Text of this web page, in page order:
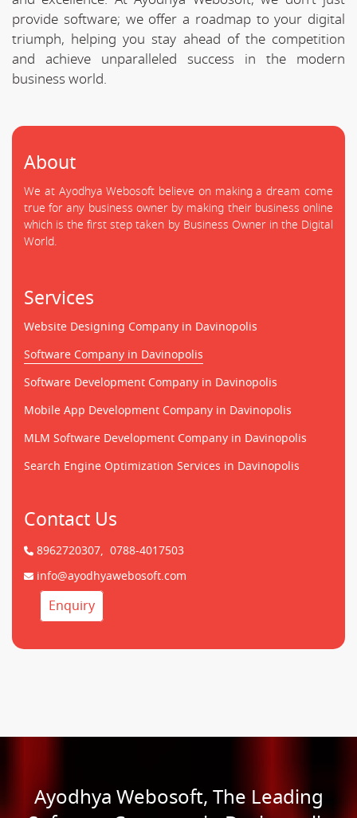
provide software; we offer a roadmap to your digital
triumph, helping you stay ahead of the competition
and achieve unparalleled success in the modern
business world.
About
We at Ayodhya Webosoft believe on making a dream come
true for any business owner by making their business online
which is the first step taken by Business Owner in the Digital
World.
Services
Website Designing Company in Davinopolis
Software Company in Davinopolis
Software Development Company in Davinopolis
Mobile App Development Company in Davinopolis
MLM Software Development Company in Davinopolis
Search Engine Optimization Services in Davinopolis
Contact Us
8962720307, 0788-4017503
info@ayodhyawebosoft.com
Enquiry
Ayodhya Webosoft, The Leading